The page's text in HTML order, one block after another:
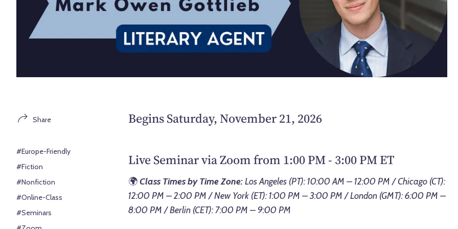
Begins Saturday, November 21, 2026
Live Seminar via Zoom from 1:00 PM - 3:00 PM ET
🌍Class Times by Time Zone:Los Angeles (PT): 10:00 AM – 12:00 PM / Chicago (CT):
12:00 PM – 2:00 PM / New York (ET): 1:00 PM – 3:00 PM / London (GMT): 6:00 PM –
8:00 PM / Berlin (CET): 7:00 PM – 9:00 PM
Share
#Europe-Friendly
#Fiction
#Nonfiction
#Online-Class
#Seminars